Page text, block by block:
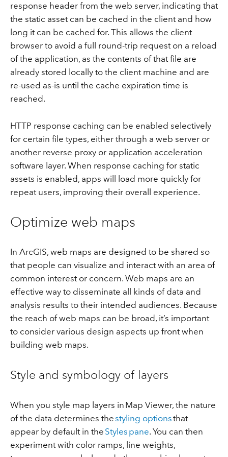
response header from the web server, indicating that
the static asset can be cached in the client and how
long it can be cached for. This allows the client
browser to avoid a full round-trip request on a reload
of the application, as the contents of that file are
already stored locally to the client machine and are
re-used as-is until the cache expiration time is
reached.
HTTP response caching can be enabled selectively
for certain file types, either through a web server or
another reverse proxy or application acceleration
software layer. When response caching for static
assets is enabled, apps will load more quickly for
repeat users, improving their overall experience.
Optimize web maps
In ArcGIS, web maps are designed to be shared so
that people can visualize and interact with an area of
common interest or concern. Web maps are an
effective way to disseminate all kinds of data and
analysis results to their intended audiences. Because
the reach of web maps can be broad, it’s important
to consider various design aspects up front when
building web maps.
Style and symbology of layers
When you style map layers in Map Viewer, the nature
of the data determines thestyling optionsthat
appear by default in the Styles pane. You can then
experiment with color ramps, line weights,